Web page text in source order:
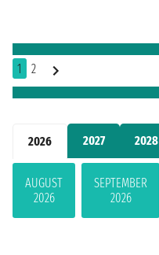
2026 2027 2028
AUGUST
2026
SEPTEMBER
2026
1 2